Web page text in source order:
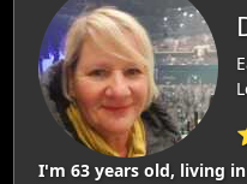
I'm 63 years old, living